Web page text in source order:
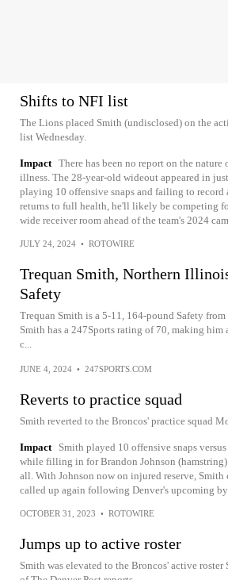
Shifts to NFI list
The Lions placed Smith (undisclosed) on the
list Wednesday.
Impact There has been no report on the
illness. The 28-year-old wideout appeared in
playing 10 offensive snaps and failing to record
returns to full health, he'll likely be competing
wide receiver room ahead of the team's 2024
JULY 24, 2024 • ROTOWIRE
Trequan Smith, Northern
Safety
Trequan Smith is a 5-11, 164-pound Safety
Smith has a 247Sports rating of 70, making him
c...
JUNE 4, 2024 • 247SPORTS.COM
Reverts to practice squad
Smith reverted to the Broncos' practice squad
Impact
Smith played 10 offensive snaps
while filling in for Brandon Johnson (hamstring)
all. With Johnson now on injured reserve,
called up again following Denver's upcoming
OCTOBER 31, 2023 • ROTOWIRE
Jumps up to active roster
Smith was elevated to the Broncos' active roster